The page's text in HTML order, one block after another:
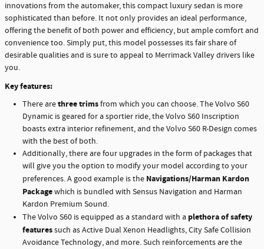
innovations from the automaker, this compact luxury sedan is more
sophisticated than before. It not only provides an ideal performance,
offering the benefit of both power and efficiency, but ample comfort and
convenience too. Simply put, this model possesses its fair share of
desirable qualities and is sure to appeal to Merrimack Valley drivers like
you.
Key features:
There arethree trimsfrom which you can choose. The Volvo S60
Dynamic is geared for a sportier ride, the Volvo S60 Inscription
boasts extra interior refinement, and the Volvo S60 R-Design comes
with the best of both.
Additionally, there are four upgrades in the form of packages that
will give you the option to modify your model according to your
preferences. A good example is the Navigations/Harman Kardon
Packagewhich is bundled with Sensus Navigation and Harman
Kardon Premium Sound.
The Volvo S60 is equipped as a standard with a plethora of safety
featuressuch as Active Dual Xenon Headlights, City Safe Collision
Avoidance Technology, and more. Such reinforcements are the